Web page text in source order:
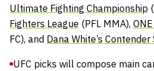
Ultimate Fighting Championship
Fighters League (PFL MMA),
FC), and Dana White’s Contender
UFC picks will compose main